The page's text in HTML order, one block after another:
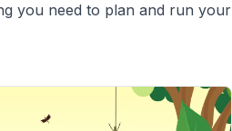
you need to plan and run your